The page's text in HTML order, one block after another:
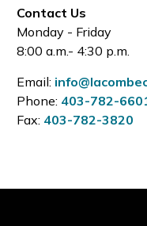
Contact Us
Monday - Friday
8:00 a.m.- 4:30 p.m.
Email:
Phone: 403-782-
Fax: 403-782-3820